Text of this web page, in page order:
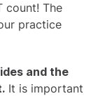
count! The
practice
and the
It is important